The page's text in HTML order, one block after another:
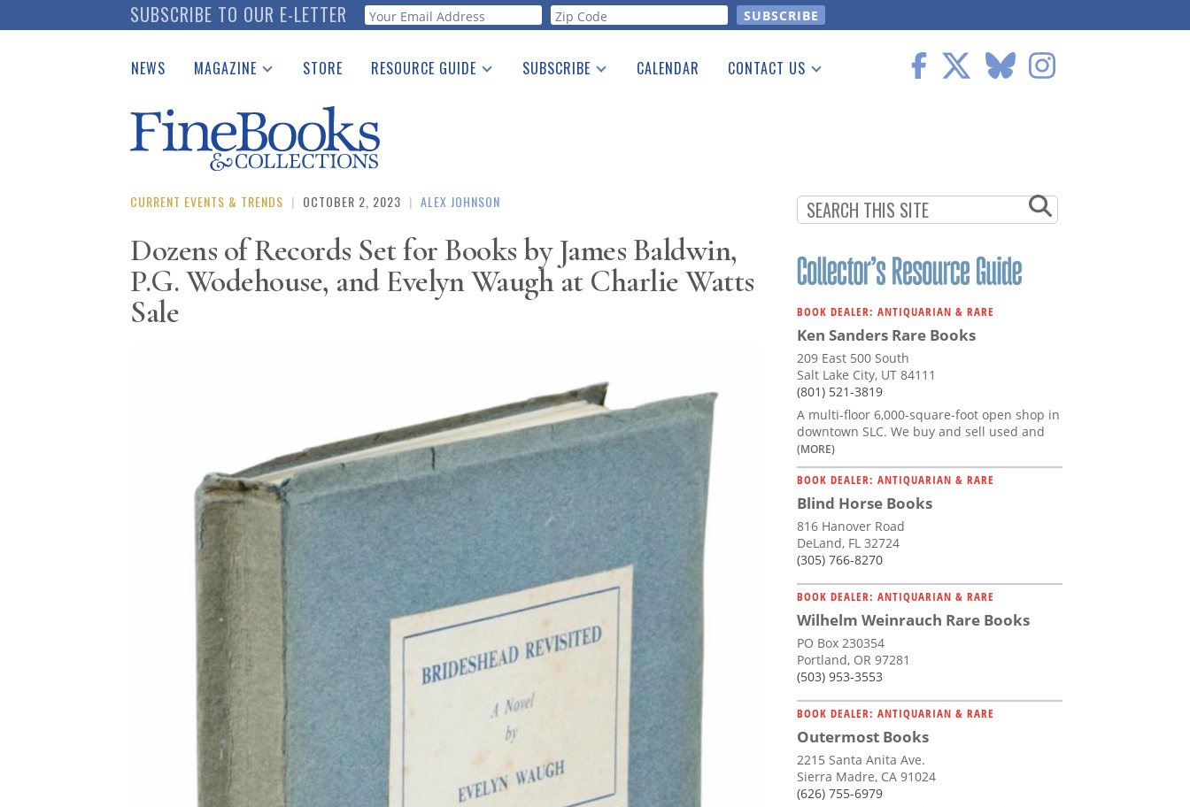
to
SUBSCRIBE TO OUR E-LETTER Webform
NEWS MAGAZINE
Catalogues Received
Auction Guide
Download Center
STORE RESOURCE GUIDE
See the Guide
SUBSCRIBE CALENDAR CONTACT US
CURRENT EVENTS & TRENDS | OCTOBER 2, 2023 | ALEX JOHNSON
Dozens of Records Set for Books by James Baldwin,
P.G. Wodehouse, and Evelyn Waugh at Charlie Watts
Sale
BOOK DEALER: ANTIQUARIAN & RARE
Ken Sanders Rare Books
209 East 500 South
Salt Lake City, UT 84111
(801) 521-3819
A multi-floor 6,000-square-foot open shop in
downtown SLC. We buy and sell used and
(MORE)
BOOK DEALER: ANTIQUARIAN & RARE
Blind Horse Books
816 Hanover Road
DeLand, FL 32724
(305) 766-8270
BOOK DEALER: ANTIQUARIAN & RARE
Wilhelm Weinrauch Rare Books
PO Box 230354
Portland, OR 97281
(503) 953-3553
BOOK DEALER: ANTIQUARIAN & RARE
Outermost Books
2215 Santa Anita Ave.
Sierra Madre, CA 91024
(626) 755-6979